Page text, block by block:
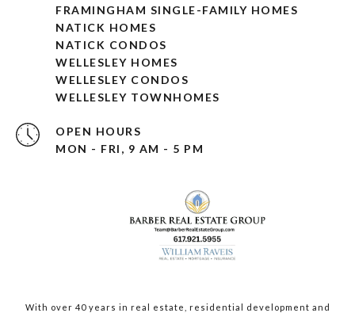
FRAMINGHAM SINGLE-FAMILY HOMES
NATICK HOMES
NATICK CONDOS
WELLESLEY HOMES
WELLESLEY CONDOS
WELLESLEY TOWNHOMES
OPEN HOURS
MON - FRI, 9 AM - 5 PM
With over 40 years in real estate, residential development and